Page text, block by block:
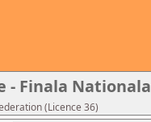
Finala Nationala
(Licence 36)